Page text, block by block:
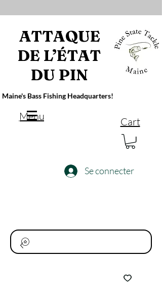
ATTAQUE
DE L’ÉTAT
DU PIN
Maine's Bass Fishing Headquarters!
Menu Cart
Se connecter